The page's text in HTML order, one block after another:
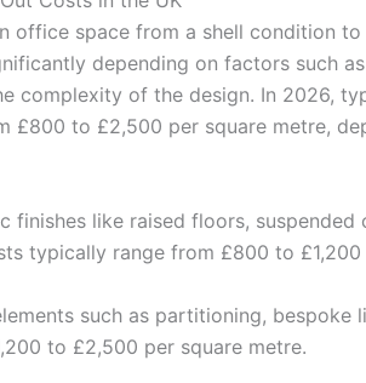
office space from a shell condition to
depending on factors such
complexity of the design. In 2026,
£800 to £2,500 per square metre,
finishes like raised floors, suspended
typically range from £800 to
such as partitioning, bespoke
to £2,500 per square metre.